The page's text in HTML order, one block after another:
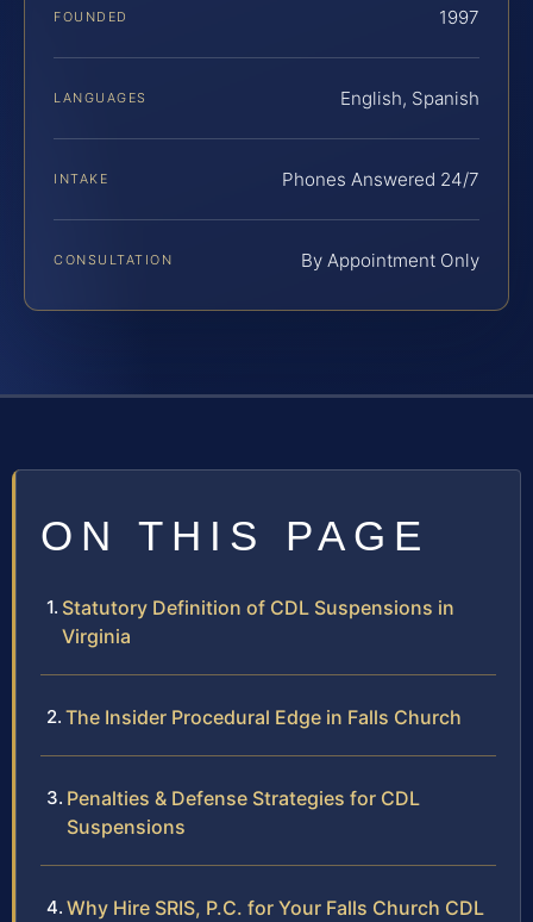
FOUNDED 1997
LANGUAGES English, Spanish
INTAKE Phones Answered 24/7
CONSULTATION By Appointment Only
ON THIS PAGE
Statutory Definition of CDL Suspensions in
Virginia
The Insider Procedural Edge in Falls Church
Penalties & Defense Strategies for CDL
Suspensions
Why Hire SRIS, P.C. for Your Falls Church CDL